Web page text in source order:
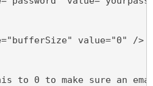
value="0" />
to make sure an